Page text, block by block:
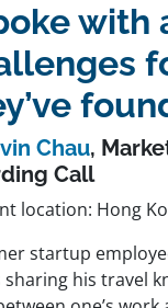
with
Chau,
Call
location: Hong
startup
sharing his travel